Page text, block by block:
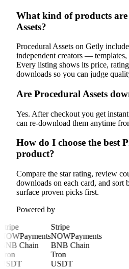
What kind of products
Assets?
Procedural Assets on Getly
independent creators — templates,
Every listing shows its price,
downloads so you can judge
Are Procedural Assets
Yes. After checkout you get
can re-download them anytime
How do I choose the best
product?
Compare the star rating, review
downloads on each card, and sort
surface proven picks first.
Powered by
Stripe
NOWPayments
BNB Chain
Tron
USDT
Stripe
NOWPayments
BNB Chain
Tron
USDT